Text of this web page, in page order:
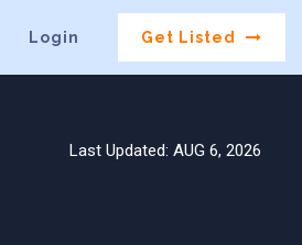
Login Get Listed
Last Updated: AUG 6, 2026